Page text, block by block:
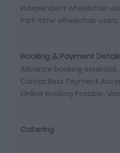
Independent wheelchair
Part-time wheelchair users
Booking & Payment
Advance booking essential
Contactless Payment
Online Booking Possible
Catering